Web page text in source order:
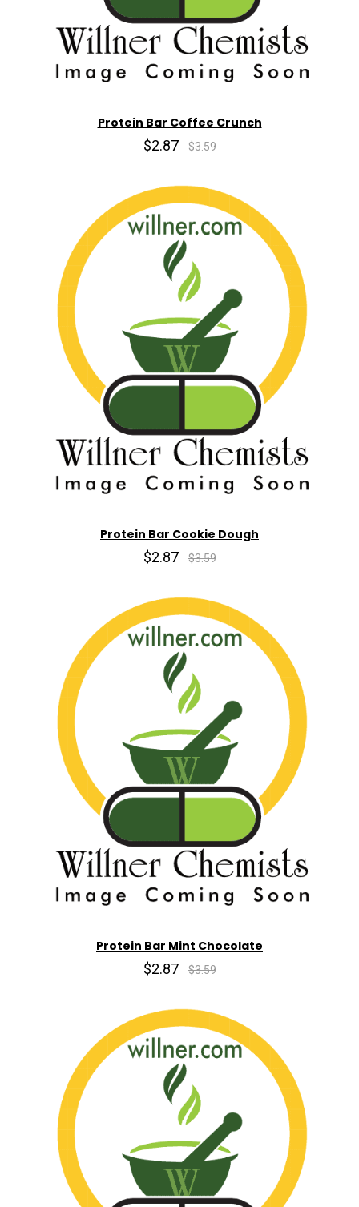
Protein Bar Coffee Crunch
$2.87 $3.59
Protein Bar Cookie Dough
$2.87 $3.59
Protein Bar Mint Chocolate
$2.87 $3.59